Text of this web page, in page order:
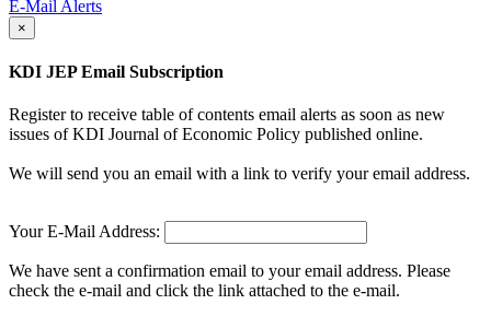
E-Mail Alerts
×
KDI JEP Email Subscription
Register to receive table of contents email alerts as soon as new
issues of KDI Journal of Economic Policy published online.
We will send you an email with a link to verify your email address.
Your E-Mail Address:
We have sent a confirmation email to your email address. Please
check the e-mail and click the link attached to the e-mail.